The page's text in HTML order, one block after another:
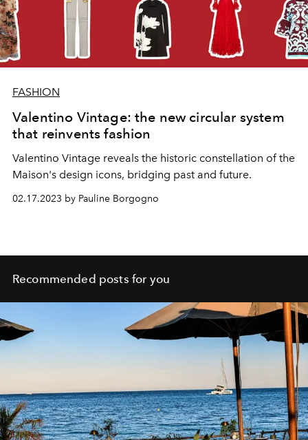
FASHION
Valentino Vintage: the new circular system
that reinvents fashion
Valentino Vintage reveals the historic constellation of the
Maison's design icons, bridging past and future.
02.17.2023 by Pauline Borgogno
Recommended posts for you